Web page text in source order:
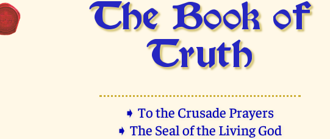
The Book of
Truth
➧ To the Crusade Prayers
➧ The Seal of the Living God